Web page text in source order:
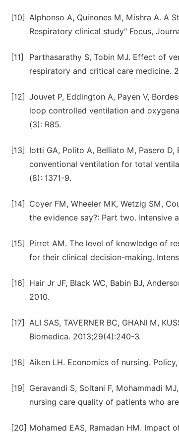
[10] Alphonso A, Quinones M, Mishra A. A
Respiratory clinical study" Focus,
[11]
Parthasarathy S, Tobin MJ. Effect of
respiratory and critical care medicine.
[12] Jouvet P, Eddington A, Payen V,
loop controlled ventilation and
(3): R85.
[13]
Iotti GA, Polito A, Belliato M, Pasero
conventional ventilation for total
(8): 1371-9.
[14]
Coyer FM, Wheeler MK, Wetzig SM,
the evidence say?: Part two. Intensive
[15]
Pirret AM. The level of knowledge of
for their clinical decision-making.
[16]
Hair Jr JF, Black WC, Babin BJ,
2010.
[17]
ALI SAS, TAVERNER BC, GHANI M,
Biomedica. 2013;29(4):240-3.
[18] Aiken LH. Economics of nursing.
[19]
Geravandi S, Soltani F, Mohammadi
nursing care quality of patients who
[20] Mohamed EAS, Ramadan HM. Impact